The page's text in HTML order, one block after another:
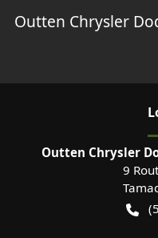
Outten Chrysler
Outten Chrysler
9